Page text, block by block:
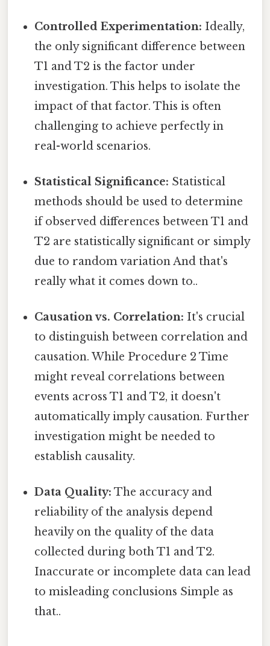
Controlled Experimentation: Ideally,
the only significant difference between
T1 and T2 is the factor under
investigation. This helps to isolate the
impact of that factor. This is often
challenging to achieve perfectly in
real-world scenarios.
Statistical Significance: Statistical
methods should be used to determine
if observed differences between T1 and
T2 are statistically significant or simply
due to random variation And that's
really what it comes down to..
Causation vs. Correlation: It's crucial
to distinguish between correlation and
causation. While Procedure 2 Time
might reveal correlations between
events across T1 and T2, it doesn't
automatically imply causation. Further
investigation might be needed to
establish causality.
Data Quality: The accuracy and
reliability of the analysis depend
heavily on the quality of the data
collected during both T1 and T2.
Inaccurate or incomplete data can lead
to misleading conclusions Simple as
that..